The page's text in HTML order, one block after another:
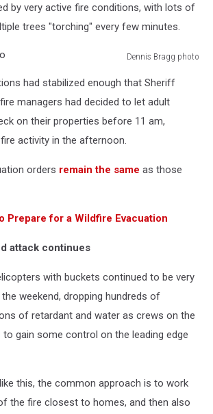
by very active fire conditions, with lots of
trees "torching" every few minutes.
Dennis Bragg photo
had stabilized enough that Sheriff
managers had decided to let adult
on their properties before 11 am,
activity in the afternoon.
orders remain the same as those
Prepare for a Wildfire Evacuation
attack continues
with buckets continued to be very
weekend, dropping hundreds of
of retardant and water as crews on the
gain some control on the leading edge
this, the common approach is to work
the fire closest to homes, and then also